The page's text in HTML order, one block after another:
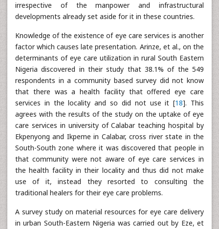
irrespective of the manpower and infrastructural
developments already set aside for it in these countries.
Knowledge of the existence of eye care services is another
factor which causes late presentation. Arinze, et al., on the
determinants of eye care utilization in rural South Eastern
Nigeria discovered in their study that 38.1% of the 549
respondents in a community based survey did not know
that there was a health facility that offered eye care
services in the locality and so did not use it [18]. This
agrees with the results of the study on the uptake of eye
care services in university of Calabar teaching hospital by
Ekpenyong and Ikpeme in Calabar, cross river state in the
South-South zone where it was discovered that people in
that community were not aware of eye care services in
the health facility in their locality and thus did not make
use of it, instead they resorted to consulting the
traditional healers for their eye care problems.
A survey study on material resources for eye care delivery
in urban South-Eastern Nigeria was carried out by Eze, et